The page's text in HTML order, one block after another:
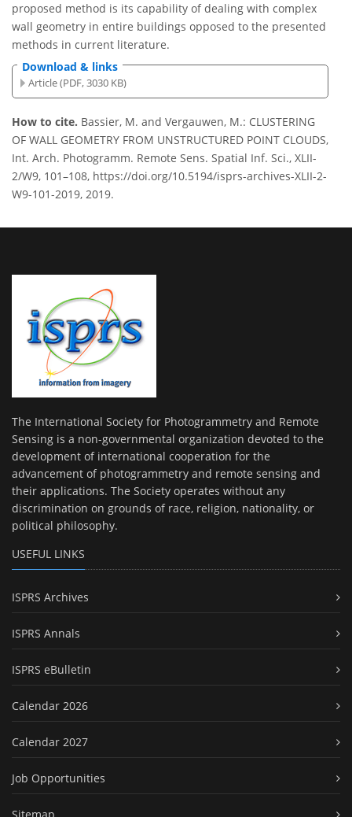
proposed method is its capability of dealing with complex
wall geometry in entire buildings opposed to the presented
methods in current literature.
Download & links
Article (PDF, 3030 KB)
How to cite. Bassier, M. and Vergauwen, M.: CLUSTERING
OF WALL GEOMETRY FROM UNSTRUCTURED POINT CLOUDS,
Int. Arch. Photogramm. Remote Sens. Spatial Inf. Sci., XLII-
2/W9, 101–108, https://doi.org/10.5194/isprs-archives-XLII-2-
W9-101-2019, 2019.
The International Society for Photogrammetry and Remote
Sensing is a non-governmental organization devoted to the
development of international cooperation for the
advancement of photogrammetry and remote sensing and
their applications. The Society operates without any
discrimination on grounds of race, religion, nationality, or
political philosophy.
USEFUL LINKS
ISPRS Archives
ISPRS Annals
ISPRS eBulletin
Calendar 2026
Calendar 2027
Job Opportunities